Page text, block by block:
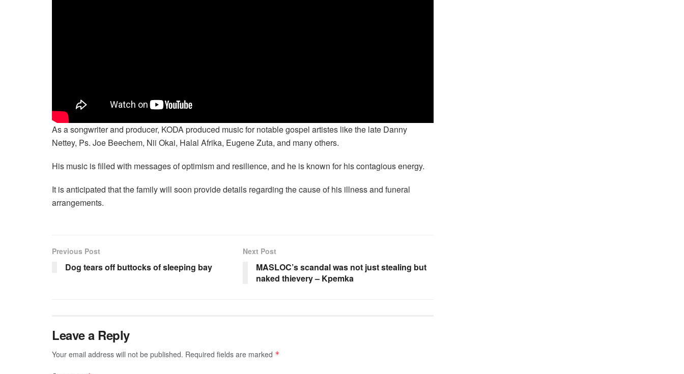
As a songwriter and producer, KODA produced music for notable gospel artistes like the late Danny
Nettey, Ps. Joe Beechem, Nii Okai, Halal Afrika, Eugene Zuta, and many others.
His music is filled with messages of optimism and resilience, and he is known for his contagious energy.
It is anticipated that the family will soon provide details regarding the cause of his illness and funeral
arrangements.
Previous Post
Dog tears off buttocks of sleeping bay
Next Post
MASLOC’s scandal was not just stealing but
naked thievery – Kpemka
Leave a Reply
Your email address will not be published. Required fields are marked *